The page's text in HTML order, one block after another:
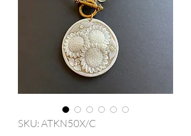
SKU: ATKN50X/C